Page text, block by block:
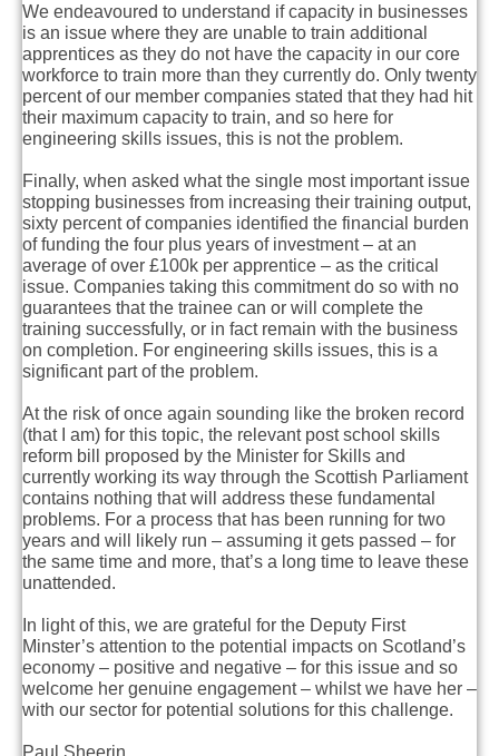
We endeavoured to understand if capacity in businesses
is an issue where they are unable to train additional
apprentices as they do not have the capacity in our core
workforce to train more than they currently do. Only twenty
percent of our member companies stated that they had hit
their maximum capacity to train, and so here for
engineering skills issues, this is not the problem.
Finally, when asked what the single most important issue
stopping businesses from increasing their training output,
sixty percent of companies identified the financial burden
of funding the four plus years of investment – at an
average of over £100k per apprentice – as the critical
issue. Companies taking this commitment do so with no
guarantees that the trainee can or will complete the
training successfully, or in fact remain with the business
on completion. For engineering skills issues, this is a
significant part of the problem.
At the risk of once again sounding like the broken record
(that I am) for this topic, the relevant post school skills
reform bill proposed by the Minister for Skills and
currently working its way through the Scottish Parliament
contains nothing that will address these fundamental
problems. For a process that has been running for two
years and will likely run – assuming it gets passed – for
the same time and more, that’s a long time to leave these
unattended.
In light of this, we are grateful for the Deputy First
Minster’s attention to the potential impacts on Scotland’s
economy – positive and negative – for this issue and so
welcome her genuine engagement – whilst we have her –
with our sector for potential solutions for this challenge.